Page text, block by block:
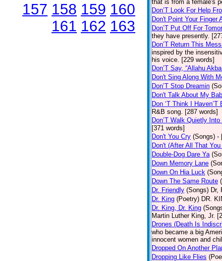
157 158 159 160
161 162 163
that is from a female's
Don’T Look For Help
Don't Point Your Finger
Don’T Put Off For
they have presently.
Don’T Return This
inspired by the
his voice. [229 words]
Don’T Say, “Allahu
Don't Sing Along With
Don’T Stop Dreamin
Don't Talk About My
Don ‘T Think I Haven’T
R&B song. [287 words]
Don’T Walk Quietly
[371 words]
Don't You Cry (Songs) -
Don't (After All That
Double-Dog Dare Ya
Down Memory Lane
Down On Hia Luck
Down The Same Route
Dr. Friendly (Songs) Dr,
Dr. King (Poetry) DR.
Dr. King, Dr. King
Martin Luther King, Jr.
Drones (Death Is
who became a big
innocent women and
Dropped On Another
Dropping Like Flies